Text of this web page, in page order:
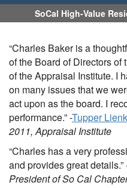
SoCal High-Value
“Charles Baker is a
of the Board of Directors
of the Appraisal Institute. I
on many issues that we
act upon as the board. I
performance.” -Tupper
2011, Appraisal Institute
“Charles has a very
and provides great details.”
President of So Cal